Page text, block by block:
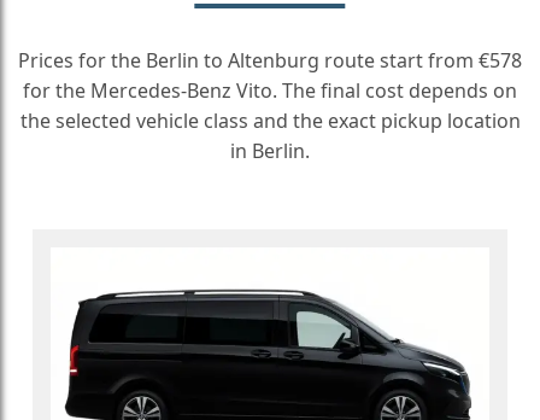
Prices for the Berlin to Altenburg route start from €578
for the Mercedes-Benz Vito. The final cost depends on
the selected vehicle class and the exact pickup location
in Berlin.